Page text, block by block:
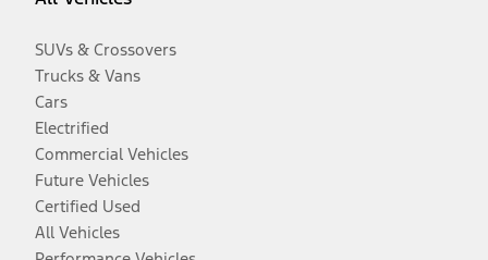
SUVs & Crossovers
Trucks & Vans
Cars
Electrified
Commercial Vehicles
Future Vehicles
Certified Used
All Vehicles